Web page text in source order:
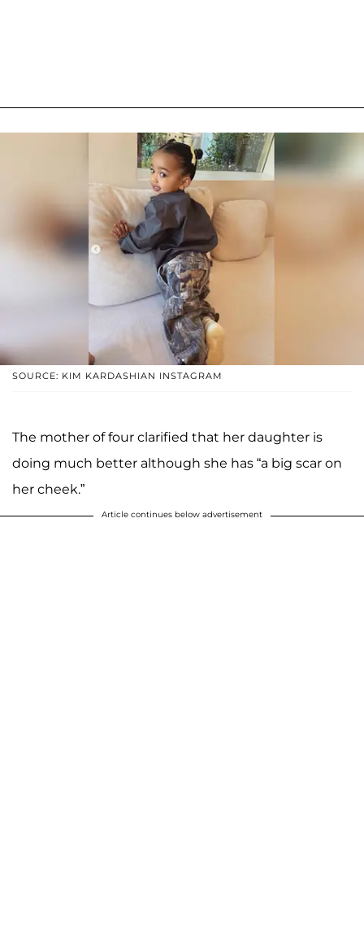
SOURCE: KIM KARDASHIAN INSTAGRAM
The mother of four clarified that her daughter is
doing much better although she has “a big scar on
her cheek.”
Article continues below advertisement